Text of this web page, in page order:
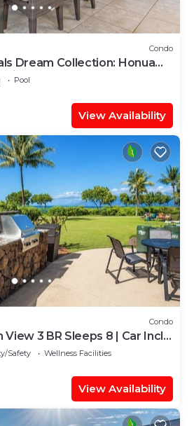
Condo
Dream Collection: Honua
Direct Oceanfront 3BR
Balcony
Pool
View Availability
Condo
View 3 BR Sleeps 8 | Car Incl.
by KBM
Safety
Wellness Facilities
View Availability